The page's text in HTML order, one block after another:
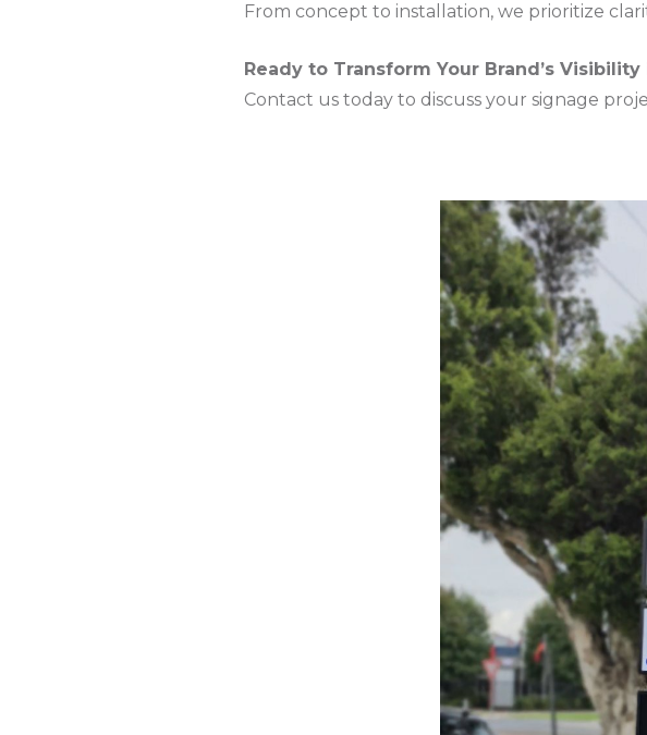
From concept to installation, we prioritize
Ready to Transform Your Brand’s
Contact us today to discuss your signage